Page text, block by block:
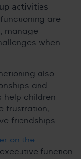
activities
are
manage
when
also
and
help children
frustration,
friendships.
on the
function